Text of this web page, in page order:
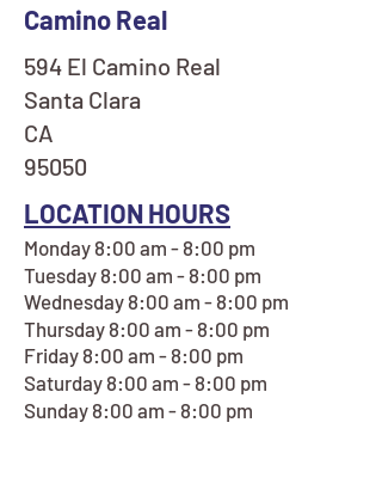
Camino Real
594 El Camino Real
Santa Clara
CA
95050
LOCATION HOURS
Monday 8:00 am - 8:00 pm
Tuesday 8:00 am - 8:00 pm
Wednesday 8:00 am - 8:00 pm
Thursday 8:00 am - 8:00 pm
Friday 8:00 am - 8:00 pm
Saturday 8:00 am - 8:00 pm
Sunday 8:00 am - 8:00 pm